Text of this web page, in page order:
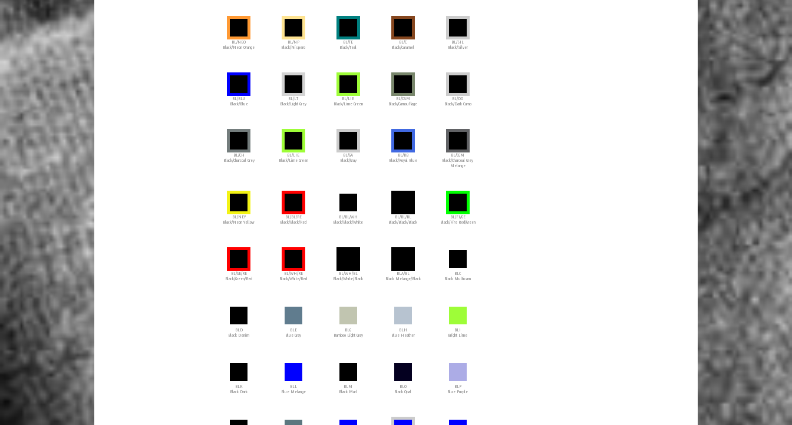
BL/NEO
Black/Neon Orange
BL/NP
Black/Nispero
BL/TE
Black/Teal
BL/C
Black/Caramel
BL/SIL
Black/Silver
BL/BLU
Black/Blue
BL/LT
Black/Light Grey
BL/LIE
Black/Lime Green
BL/CAM
Black/Camouflage
BL/DO
Black/Dark Camo
BL/CH
Black/Charcoal Grey
BL/LIE
Black/Lime Green
BL/GA
Black/Gray
BL/RB
Black/Royal Blue
BL/CGM
Black/Charcoal Grey
Melange
BL/NEY
Black/Neon Yellow
BL/BL/RE
Black/Black/Red
BL/BL/WH
Black/Black/White
BL/BL/BL
Black/Black/Black
BL/FI/GE
Black/Fire Red/Green
BL/GE/RE
Black/Green/Red
BL/WH/RE
Black/White/Red
BL/WH/BL
Black/White/Black
BLA/BL
Black Melange/Black
BLC
Black Multicam
BLD
Black Denim
BLE
Blue Gray
BLG
Bamboo Light Gray
BLH
Blue Heather
BLI
Bright Lime
BLK
Black Dark
BLL
Blue Melange
BLM
Black Marl
BLO
Black Opal
BLP
Blue Purple